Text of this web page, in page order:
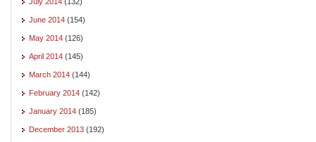
June 2014 (154)
May 2014 (126)
April 2014 (145)
March 2014 (144)
February 2014 (142)
January 2014 (185)
December 2013 (192)